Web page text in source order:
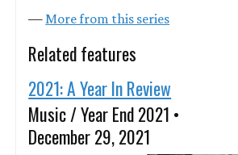
—More from this series
Related features
2021: A Year In Review
Music / Year End 2021 •
December 29, 2021